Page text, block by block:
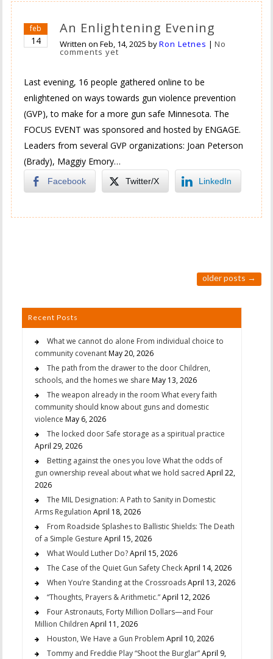
feb
14
An Enlightening Evening
Written onFeb, 14, 2025 byRon Letnes |No
comments yet
Last evening, 16 people gathered online to be
enlightened on ways towards gun violence prevention
(GVP), to make for a more gun safe Minnesota. The
FOCUS EVENT was sponsored and hosted by ENGAGE.
Leaders from several GVP organizations: Joan Peterson
(Brady), Maggiy Emory…
Facebook Twitter/X LinkedIn
older posts →
Recent Posts
What we cannot do alone From individual choice to
community covenantMay 20, 2026
The path from the drawer to the door Children,
schools, and the homes we share May 13, 2026
The weapon already in the room What every faith
community should know about guns and domestic
violence May 6, 2026
The locked door Safe storage as a spiritual practice
April 29, 2026
Betting against the ones you love What the odds of
gun ownership reveal about what we hold sacred April 22,
2026
The MIL Designation: A Path to Sanity in Domestic
Arms Regulation April 18, 2026
From Roadside Splashes to Ballistic Shields: The Death
of a Simple Gesture April 15, 2026
What Would Luther Do?April 15, 2026
The Case of the Quiet Gun Safety CheckApril 14, 2026
When You’re Standing at the CrossroadsApril 13, 2026
“Thoughts, Prayers & Arithmetic.”April 12, 2026
Four Astronauts, Forty Million Dollars—and Four
Million Children April 11, 2026
Houston, We Have a Gun Problem April 10, 2026
Tommy and Freddie Play “Shoot the Burglar”April 9,